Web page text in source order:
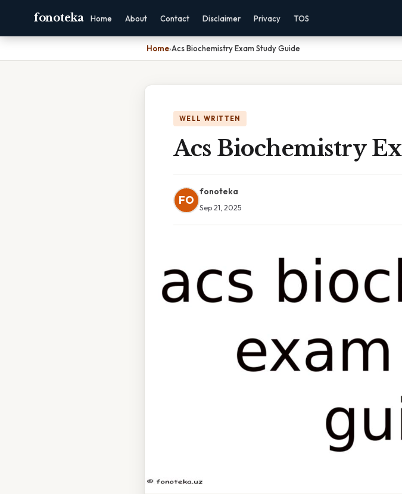
fonoteka Home About Contact Disclaimer Privacy TOS
Home›Acs Biochemistry Exam Study Guide
WELL WRITTEN
Acs Biochemistry
FO
fonoteka
Sep 21, 2025